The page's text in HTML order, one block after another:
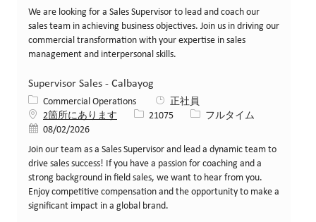
We are looking for a Sales Supervisor to lead and coach our
sales team in achieving business objectives. Join us in driving our
commercial transformation with your expertise in sales
management and interpersonal skills.
Supervisor Sales - Calbayog
カテゴリー
Commercial Operations
正社員
2箇所にあります
求人ID21075 役職フルタイム
投稿日08/02/2026
Join our team as a Sales Supervisor and lead a dynamic team to
drive sales success! If you have a passion for coaching and a
strong background in field sales, we want to hear from you.
Enjoy competitive compensation and the opportunity to make a
significant impact in a global brand.